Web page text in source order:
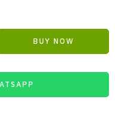
BUY NOW